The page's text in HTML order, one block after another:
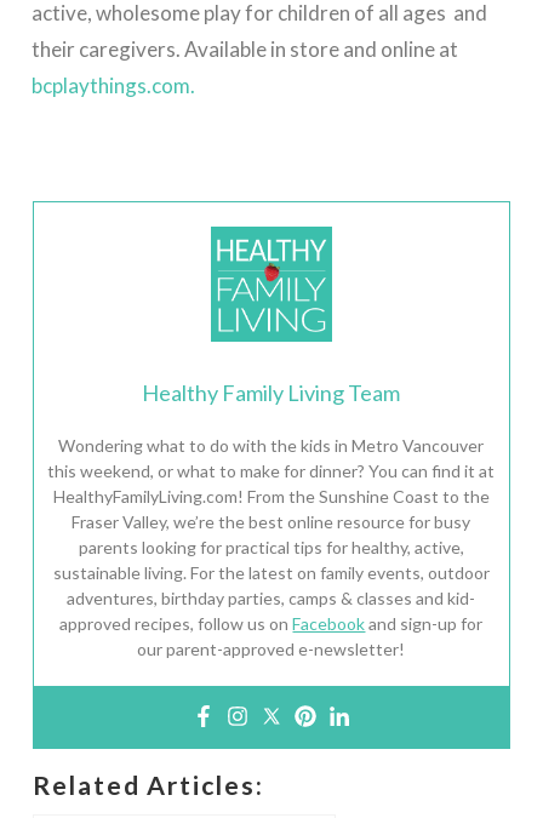
active, wholesome play for children of all ages and
their caregivers. Available in store and online at
bcplaythings.com.
Healthy Family Living Team
Wondering what to do with the kids in Metro Vancouver
this weekend, or what to make for dinner? You can find it at
HealthyFamilyLiving.com! From the Sunshine Coast to the
Fraser Valley, we’re the best online resource for busy
parents looking for practical tips for healthy, active,
sustainable living. For the latest on family events, outdoor
adventures, birthday parties, camps & classes and kid-
approved recipes, follow us onFacebookand sign-up for
our parent-approved e-newsletter!
Related Articles: